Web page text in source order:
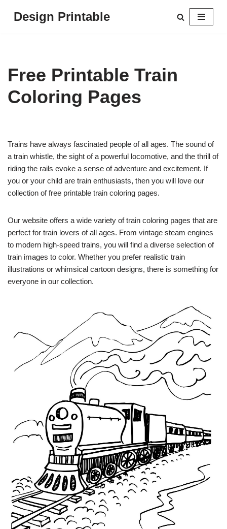
Design Printable
Free Printable Train
Coloring Pages
Trains have always fascinated people of all ages. The sound of
a train whistle, the sight of a powerful locomotive, and the thrill of
riding the rails evoke a sense of adventure and excitement. If
you or your child are train enthusiasts, then you will love our
collection of free printable train coloring pages.
Our website offers a wide variety of train coloring pages that are
perfect for train lovers of all ages. From vintage steam engines
to modern high-speed trains, you will find a diverse selection of
train images to color. Whether you prefer realistic train
illustrations or whimsical cartoon designs, there is something for
everyone in our collection.